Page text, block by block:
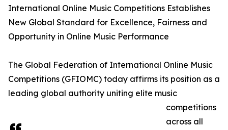
International Online Music Competitions Establishes
New Global Standard for Excellence, Fairness and
Opportunity in Online Music Performance
The Global Federation of International Online Music
Competitions (GFIOMC) today affirms its position as a
leading global authority uniting elite music
competitions
across all